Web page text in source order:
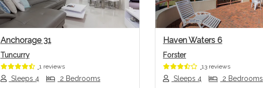
Anchorage 31
Tuncurry
1 reviews
Sleeps 4
2 Bedrooms
Haven Waters 6
Forster
13 reviews
Sleeps 4
2 Bedrooms